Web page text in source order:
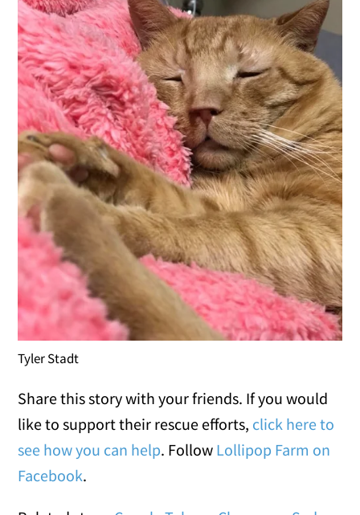
Tyler Stadt
Share this story with your friends. If you would
like to support their rescue efforts, click here to
see how you can help. Follow Lollipop Farm on
Facebook.